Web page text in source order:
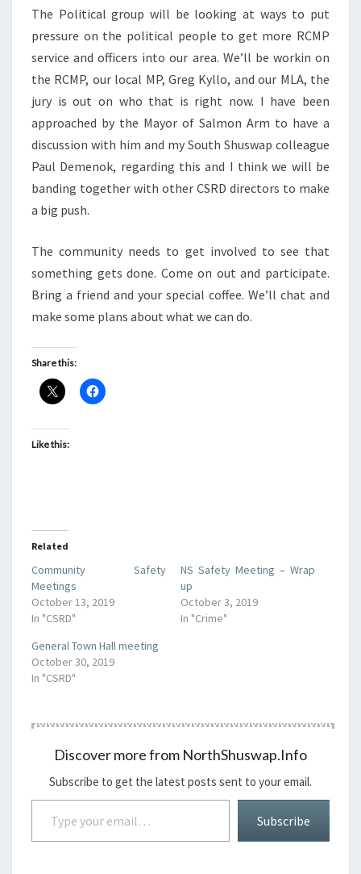
The Political group will be looking at ways to put
pressure on the political people to get more RCMP
service and officers into our area. We’ll be workin on
the RCMP, our local MP, Greg Kyllo, and our MLA, the
jury is out on who that is right now. I have been
approached by the Mayor of Salmon Arm to have a
discussion with him and my South Shuswap colleague
Paul Demenok, regarding this and I think we will be
banding together with other CSRD directors to make
a big push.
The community needs to get involved to see that
something gets done. Come on out and participate.
Bring a friend and your special coffee. We’ll chat and
make some plans about what we can do.
Share this:
Like this:
Related
Community Safety
Meetings
October 13, 2019
In "CSRD"
NS Safety Meeting – Wrap
up
October 3, 2019
In "Crime"
General Town Hall meeting
October 30, 2019
In "CSRD"
Discover more from NorthShuswap.Info
Subscribe to get the latest posts sent to your email.
Type your email…
Subscribe